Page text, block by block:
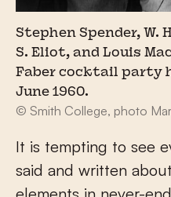
Stephen Spender, W.
S. Eliot, and Louis
Faber cocktail party
June 1960.
© Smith College, photo
It is tempting to see
said and written